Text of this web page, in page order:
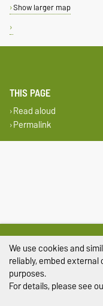
Show larger map
THIS PAGE
Read aloud
Permalink
We use cookies and
reliably, embed
purposes.
For details, please see